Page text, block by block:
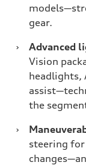
gear.
›
Advanced
Vision
headlights,
the
›
steering